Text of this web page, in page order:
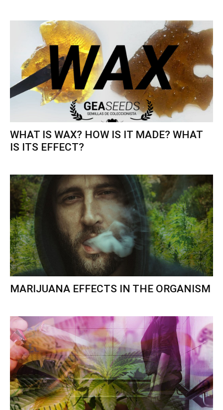
WHAT IS WAX? HOW IS IT MADE? WHAT
IS ITS EFFECT?
MARIJUANA EFFECTS IN THE ORGANISM